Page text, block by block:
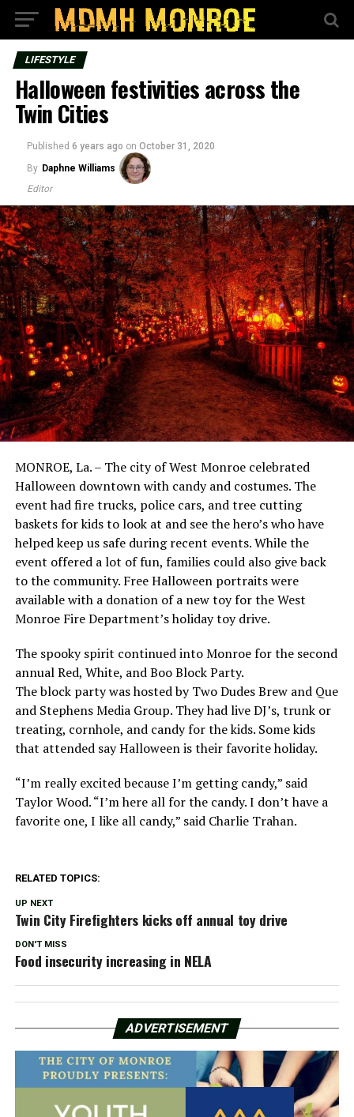
LIFESTYLE
Halloween festivities across the
Twin Cities
Published 6 years ago on October 31, 2020
By Daphne Williams
Editor
MONROE, La. – The city of West Monroe celebrated
Halloween downtown with candy and costumes. The
event had fire trucks, police cars, and tree cutting
baskets for kids to look at and see the hero’s who have
helped keep us safe during recent events. While the
event offered a lot of fun, families could also give back
to the community. Free Halloween portraits were
available with a donation of a new toy for the West
Monroe Fire Department’s holiday toy drive.
The spooky spirit continued into Monroe for the second
annual Red, White, and Boo Block Party.
The block party was hosted by Two Dudes Brew and Que
and Stephens Media Group. They had live DJ’s, trunk or
treating, cornhole, and candy for the kids. Some kids
that attended say Halloween is their favorite holiday.
“I’m really excited because I’m getting candy,” said
Taylor Wood. “I’m here all for the candy. I don’t have a
favorite one, I like all candy,” said Charlie Trahan.
RELATED TOPICS:
UP NEXT
Twin City Firefighters kicks off annual toy drive
DON'T MISS
Food insecurity increasing in NELA
ADVERTISEMENT